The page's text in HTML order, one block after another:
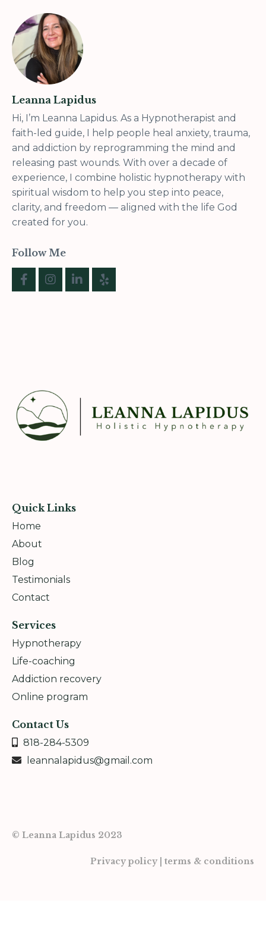
Leanna Lapidus
Hi, I’m Leanna Lapidus. As a Hypnotherapist and
faith-led guide, I help people heal anxiety, trauma,
and addiction by reprogramming the mind and
releasing past wounds. With over a decade of
experience, I combine holistic hypnotherapy with
spiritual wisdom to help you step into peace,
clarity, and freedom — aligned with the life God
created for you.
Follow Me
Quick Links
Home
About
Blog
Testimonials
Contact
Services
Hypnotherapy
Life-coaching
Addiction recovery
Online program
Contact Us
818-284-5309
leannalapidus@gmail.com
© Leanna Lapidus 2023
Privacy policy | terms & conditions